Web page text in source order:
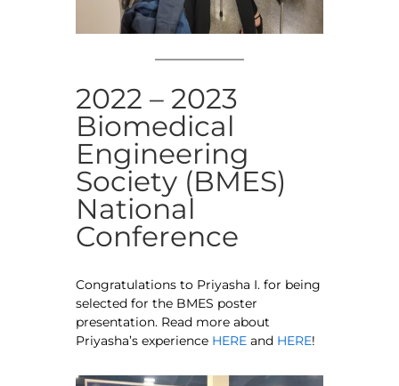
2022 – 2023
Biomedical
Engineering
Society (BMES)
National
Conference
Congratulations to Priyasha I. for being
selected for the BMES poster
presentation. Read more about
Priyasha’s experience HERE and HERE!